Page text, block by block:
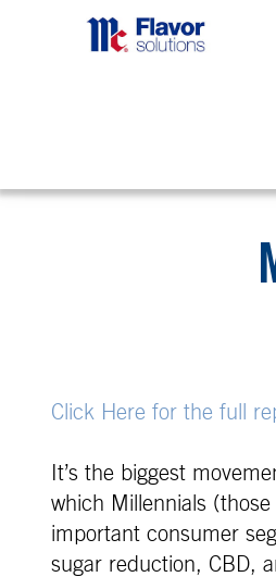
Click Here for the full
It’s the biggest
which Millennials
important consumer
sugar reduction, CBD,